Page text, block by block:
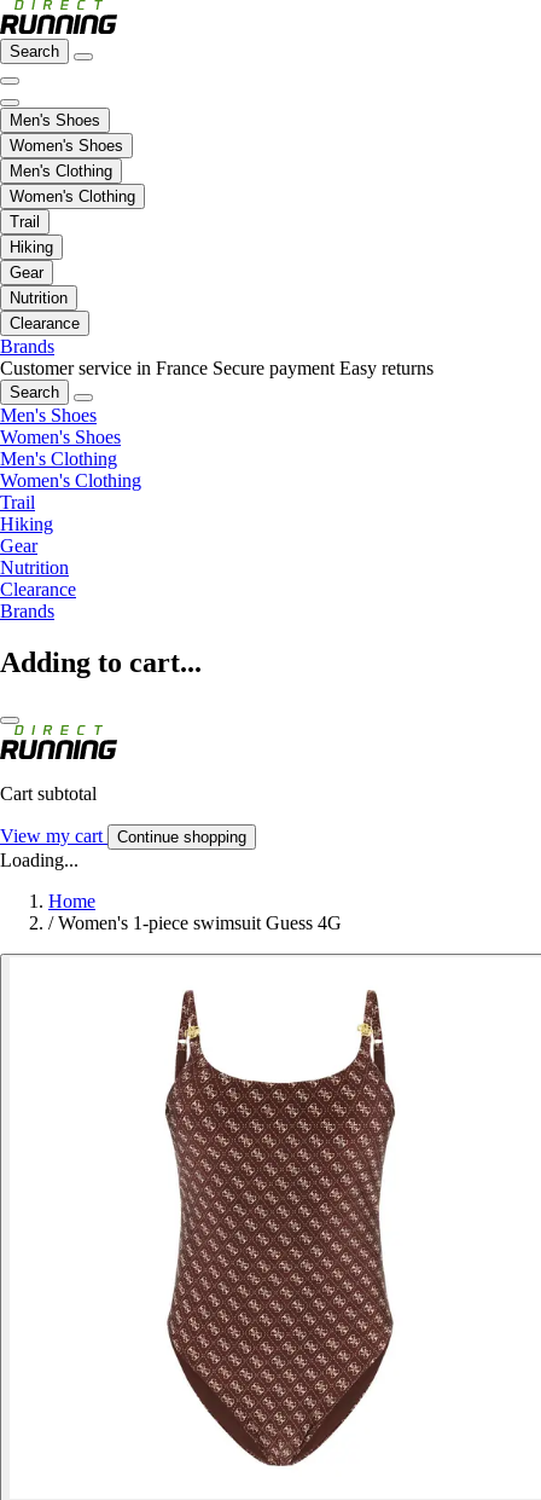
Search
Men's Shoes
Women's Shoes
Men's Clothing
Women's Clothing
Trail
Hiking
Gear
Nutrition
Clearance
Brands
Customer service in France Secure payment Easy returns
Search
Men's Shoes
Women's Shoes
Men's Clothing
Women's Clothing
Trail
Hiking
Gear
Nutrition
Clearance
Brands
Adding to cart...
Cart subtotal
View my cart Continue shopping
Loading...
Home
/ Women's 1-piece swimsuit Guess 4G